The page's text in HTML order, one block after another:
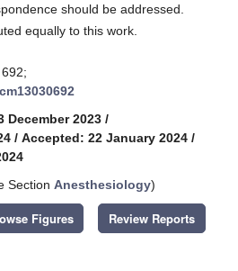
should be addressed.
equally to this work.
December 2023 /
/ Accepted: 22 January 2024 /
Section Anesthesiology)
Figures Review Reports